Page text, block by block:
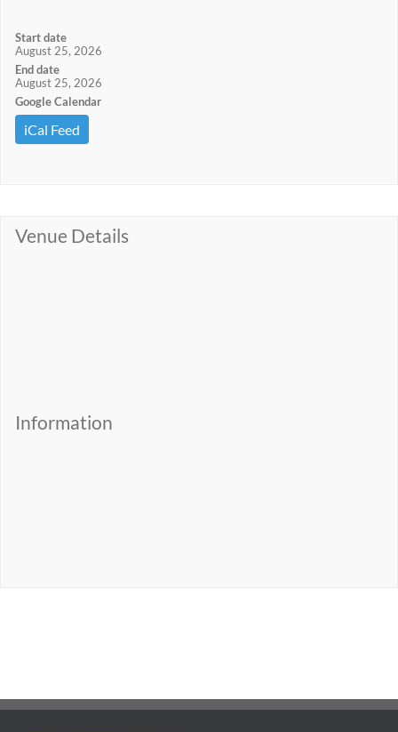
Start date
August 25, 2026
End date
August 25, 2026
Google Calendar
iCal Feed
Venue Details
Information